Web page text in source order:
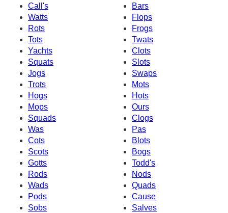
Call's
Bars
Watts
Flops
Rots
Frogs
Tots
Twats
Yachts
Clots
Squats
Slots
Jogs
Swaps
Trots
Mots
Hogs
Hots
Mops
Ours
Squads
Clogs
Was
Pas
Cots
Blots
Scots
Bogs
Gotts
Todd's
Rods
Nods
Wads
Quads
Pods
Cause
Sobs
Salves